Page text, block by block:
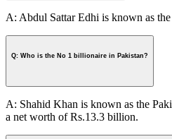
A: Abdul Sattar Edhi is known as
Q: Who is the No 1 billionaire in Pakistan?
A: Shahid Khan is known as the
a net worth of Rs.13.3 billion.